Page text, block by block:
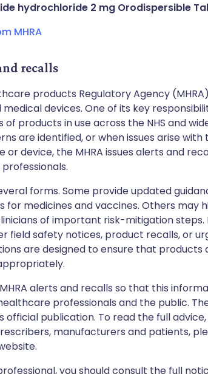
WhatsApp
hydrochloride 2 mg Orodispersible
MHRA
recalls
products Regulatory Agency
devices. One of its key
products in use across the NHS and
are identified, or when issues arise
or device, the MHRA issues alerts and
forms. Some provide updated
for medicines and vaccines. Others may
of important risk-mitigation
field safety notices, product recalls, or
are designed to ensure that products
alerts and recalls so that this
professionals and the public.
official publication. To read the full
manufacturers and patients,
you should consult the full